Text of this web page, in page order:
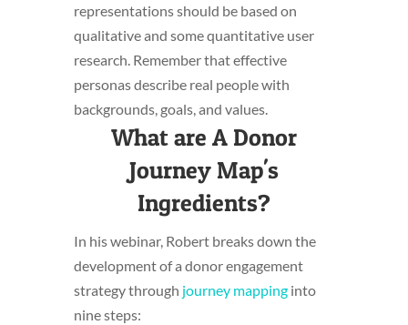
representations should be based on
qualitative and some quantitative user
research. Remember that effective
personas describe real people with
backgrounds, goals, and values.
What are A Donor
Journey Map's
Ingredients?
In his webinar, Robert breaks down the
development of a donor engagement
strategy through journey mappinginto
nine steps: